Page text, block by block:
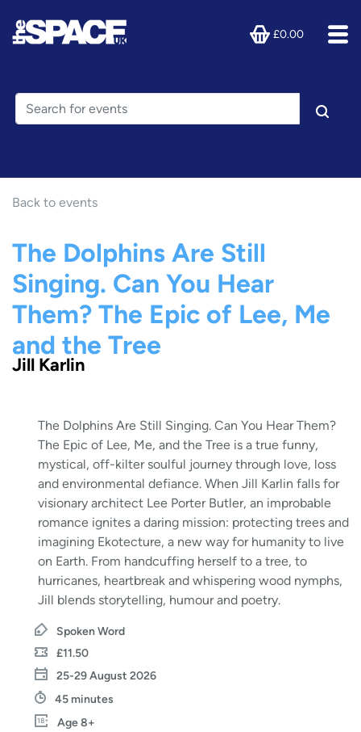
£0.00
Back to events
The Dolphins Are Still
Singing. Can You Hear
Them? The Epic of Lee, Me
and the Tree
Jill Karlin
The Dolphins Are Still Singing. Can You Hear Them?
The Epic of Lee, Me, and the Tree is a true funny,
mystical, off-kilter soulful journey through love, loss
and environmental defiance. When Jill Karlin falls for
visionary architect Lee Porter Butler, an improbable
romance ignites a daring mission: protecting trees and
imagining Ekotecture, a new way for humanity to live
on Earth. From handcuffing herself to a tree, to
hurricanes, heartbreak and whispering wood nymphs,
Jill blends storytelling, humour and poetry.
Spoken Word
£11.50
25-29 August 2026
45 minutes
Age 8+